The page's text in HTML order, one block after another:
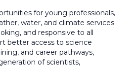
for young professionals,
water, and climate services
and responsive to all
better access to science
and career pathways,
of scientists,